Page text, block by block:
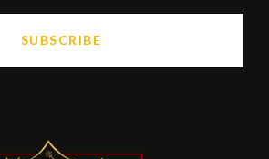
SUBSCRIBE